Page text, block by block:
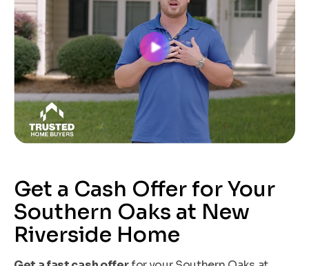
Get a Cash Offer for Your
Southern Oaks at New
Riverside Home